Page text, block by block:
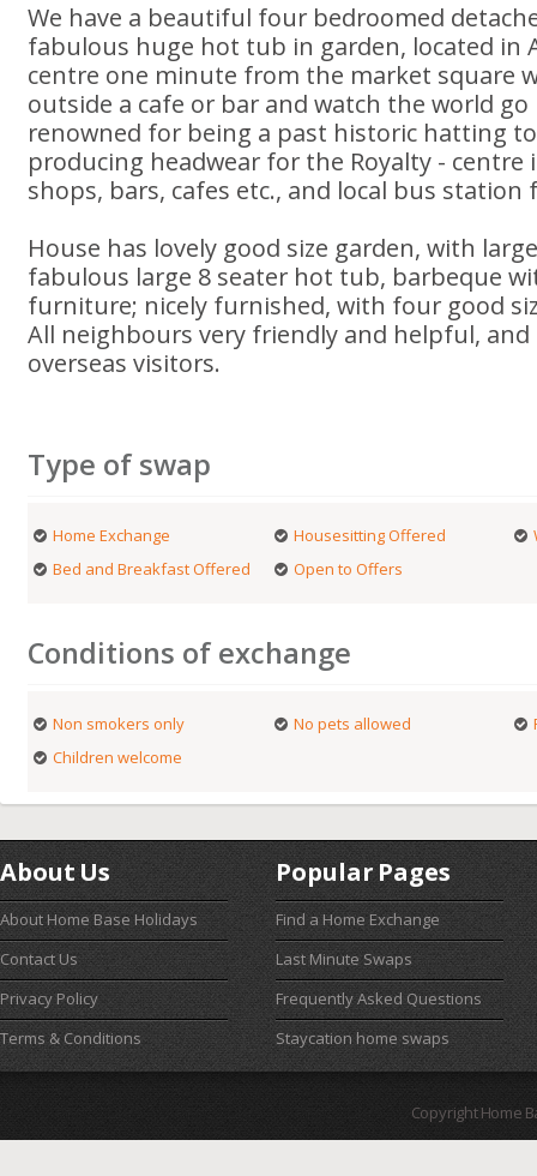
We have a beautiful four bedroomed
fabulous huge hot tub in garden, located in
centre one minute from the market square
outside a cafe or bar and watch the world
renowned for being a past historic hatting
producing headwear for the Royalty -
shops, bars, cafes etc., and local bus
House has lovely good size garden, with
fabulous large 8 seater hot tub, barbeque
furniture; nicely furnished, with four good
All neighbours very friendly and helpful, and
overseas visitors.
Type of swap
Home Exchange Housesitting Offered
Bed and Breakfast Offered
Open to Offers
Conditions of exchange
Non smokers only No pets allowed
Children welcome
About Us
About Home Base Holidays
Contact Us
Privacy Policy
Terms & Conditions
Popular Pages
Find a Home Exchange
Last Minute Swaps
Frequently Asked Questions
Staycation home swaps
Copyright Home